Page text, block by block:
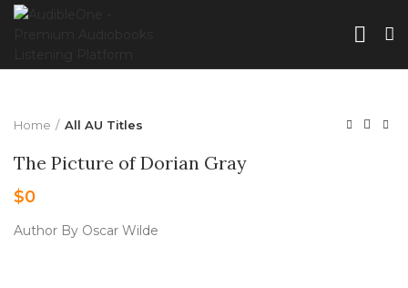
Home All AU Titles
The Picture of Dorian Gray
$0
Author By Oscar Wilde